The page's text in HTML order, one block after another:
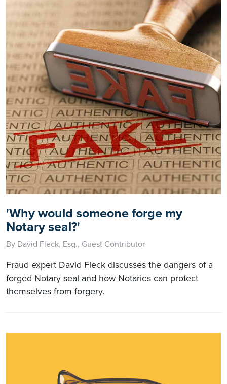
'Why would someone forge my
Notary seal?'
By David Fleck, Esq., Guest Contributor
Fraud expert David Fleck discusses the dangers of a
forged Notary seal and how Notaries can protect
themselves from forgery.